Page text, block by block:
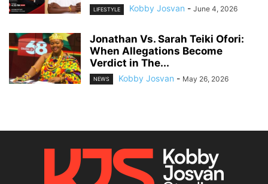
LIFESTYLE Kobby Josvan - June 4, 2026
Jonathan Vs. Sarah Teiki Ofori:
When Allegations Become
Verdict in The...
NEWS Kobby Josvan - May 26, 2026